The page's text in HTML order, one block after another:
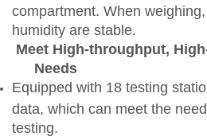
compartment. When
humidity are stable.
Meet High-throughput,
Needs
Equipped with 18 testing
data, which can meet the
testing.